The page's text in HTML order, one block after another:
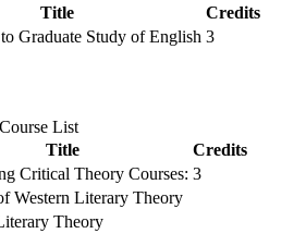
Title
Credits
Graduate Study of English 3
Course List
Title
Credits
Critical Theory Courses: 3
Western Literary Theory
Theory